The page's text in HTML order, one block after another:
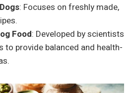
: Focuses on freshly made,
Food: Developed by scientists
to provide balanced and health-